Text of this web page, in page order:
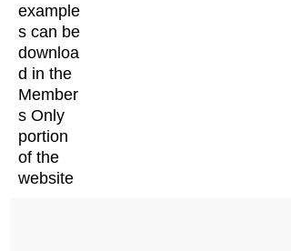
example
s can be
downloa
d in the
Member
s Only
portion
of the
website